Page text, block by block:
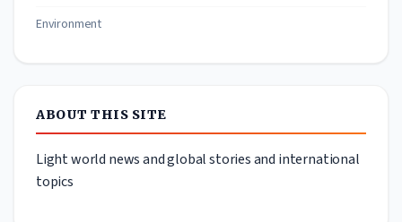
Environment
ABOUT THIS SITE
Light world news and global stories and international
topics